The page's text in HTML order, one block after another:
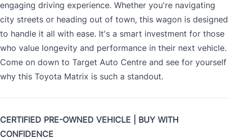
engaging driving experience. Whether you're navigating
city streets or heading out of town, this wagon is designed
to handle it all with ease. It's a smart investment for those
who value longevity and performance in their next vehicle.
Come on down to Target Auto Centre and see for yourself
why this Toyota Matrix is such a standout.
CERTIFIED PRE-OWNED VEHICLE | BUY WITH
CONFIDENCE